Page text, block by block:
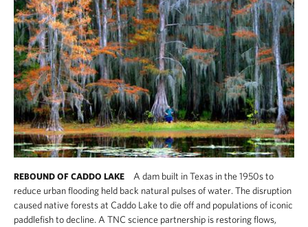
REBOUND OF CADDO LAKE
A dam built in Texas in the 1950s to
reduce urban flooding held back natural pulses of water. The disruption
caused native forests at Caddo Lake to die off and populations of iconic
paddlefish to decline. A TNC science partnership is restoring flows,